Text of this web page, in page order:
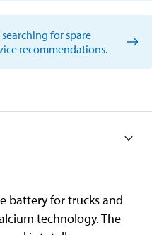
for spare
recommendations.
battery for trucks and
technology. The